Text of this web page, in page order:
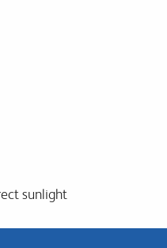
sunlight